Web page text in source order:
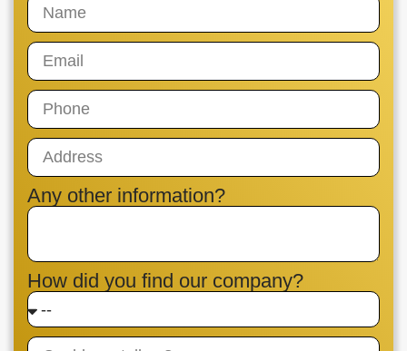
Any other information?
How did you find our company?